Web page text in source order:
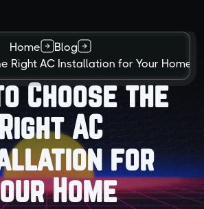
Home
Blog
Right AC Installation for Your Home
Choose the
Right AC
for
Home